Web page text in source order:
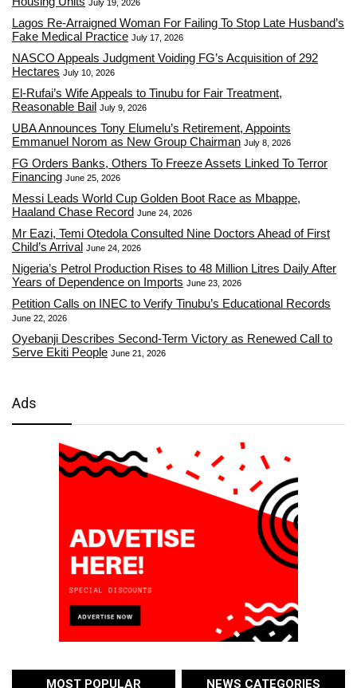
July 19, 2026
Lagos Re-Arraigned Woman For Failing To Stop Late Husband’s
Fake Medical Practice July 17, 2026
NASCO Appeals Judgment Voiding FG’s Acquisition of 292
Hectares July 10, 2026
El-Rufai’s Wife Appeals to Tinubu for Fair Treatment,
Reasonable Bail July 9, 2026
UBA Announces Tony Elumelu’s Retirement, Appoints
Emmanuel Norom as New Group Chairman July 8, 2026
FG Orders Banks, Others To Freeze Assets Linked To Terror
Financing June 25, 2026
Messi Leads World Cup Golden Boot Race as Mbappe,
Haaland Chase Record June 24, 2026
Mr Eazi, Temi Otedola Consulted Nine Doctors Ahead of First
Child’s Arrival June 24, 2026
Nigeria’s Petrol Production Rises to 48 Million Litres Daily After
Years of Dependence on Imports June 23, 2026
Petition Calls on INEC to Verify Tinubu’s Educational Records
June 22, 2026
Oyebanji Describes Second-Term Victory as Renewed Call to
Serve Ekiti People June 21, 2026
Ads
MOST POPULAR NEWS CATEGORIES